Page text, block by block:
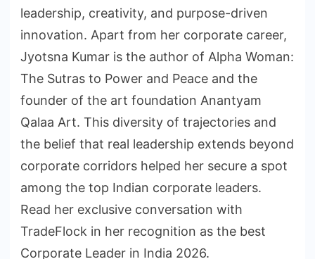
leadership, creativity, and purpose-driven
innovation. Apart from her corporate career,
Jyotsna Kumar is the author of Alpha Woman:
The Sutras to Power and Peace and the
founder of the art foundation Anantyam
Qalaa Art. This diversity of trajectories and
the belief that real leadership extends beyond
corporate corridors helped her secure a spot
among the top Indian corporate leaders.
Read her exclusive conversation with
TradeFlock in her recognition as the best
Corporate Leader in India 2026.